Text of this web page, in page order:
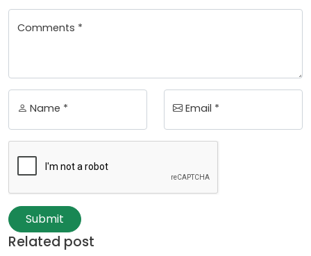
Comments *
Name * Email *
Submit
Related post